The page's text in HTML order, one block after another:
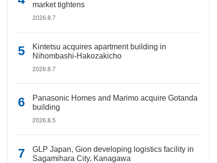
market tightens
2026.8.7
Kintetsu acquires apartment building in
Nihombashi-Hakozakicho
2026.8.7
Panasonic Homes and Marimo acquire Gotanda
building
2026.8.5
GLP Japan, Gion developing logistics facility in
Sagamihara City, Kanagawa